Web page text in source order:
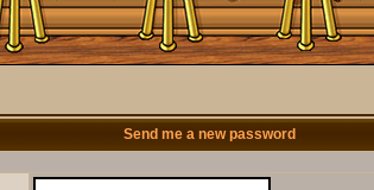
Send me a new password